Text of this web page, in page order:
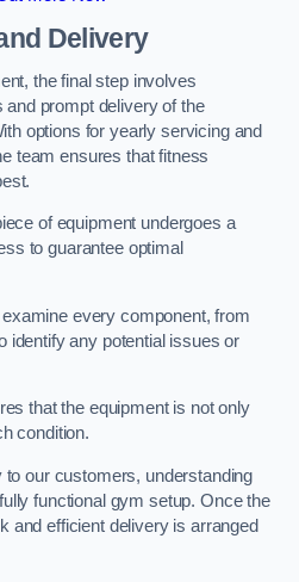
Delivery
the final step involves
prompt delivery of the
options for yearly servicing and
team ensures that fitness
of equipment undergoes a
to guarantee optimal
every component, from
identify any potential issues or
that the equipment is not only
condition.
our customers, understanding
functional gym setup. Once the
and efficient delivery is arranged